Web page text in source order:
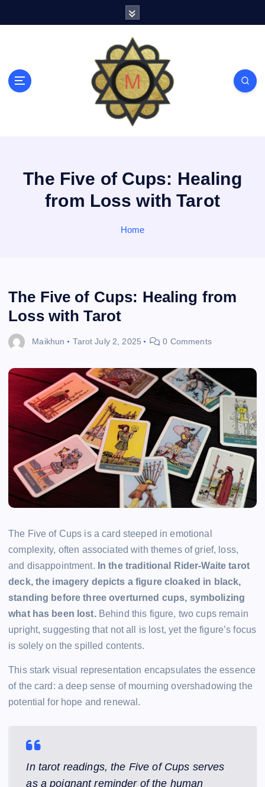
The Five of Cups: Healing
from Loss with Tarot
Home
The Five of Cups: Healing from
Loss with Tarot
Maikhun Tarot July 2, 2025 0 Comments
The Five of Cups is a card steeped in emotional
complexity, often associated with themes of grief, loss,
and disappointment. In the traditional Rider-Waite tarot
deck, the imagery depicts a figure cloaked in black,
standing before three overturned cups, symbolizing
what has been lost.Behind this figure, two cups remain
upright, suggesting that not all is lost, yet the figure’s focus
is solely on the spilled contents.
This stark visual representation encapsulates the essence
of the card: a deep sense of mourning overshadowing the
potential for hope and renewal.
In tarot readings, the Five of Cups serves
as a poignant reminder of the human